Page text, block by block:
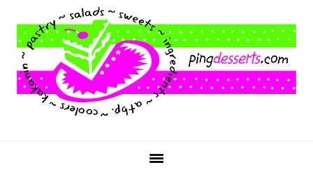
main
content
primary
sidebar
footer